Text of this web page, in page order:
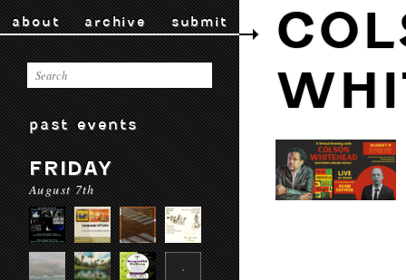
about archive submit
past events
FRIDAY
August 7th